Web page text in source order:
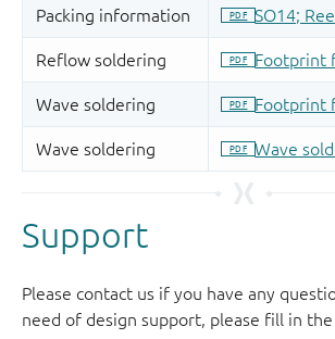
Support
Please contact us if you have any
need of design support, please fill in the